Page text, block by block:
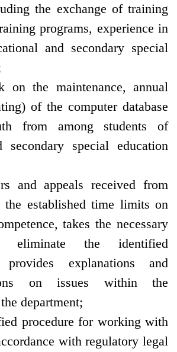
the exchange of training
programs, experience in
and secondary special
on the maintenance, annual
of the computer database
from among students of
secondary special education
and appeals received from
established time limits on
takes the necessary
eliminate the identified
provides explanations and
on issues within the
department;
procedure for working with
with regulatory legal